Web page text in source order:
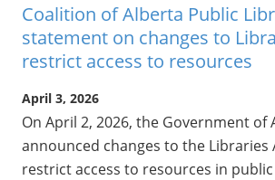
Coalition of Alberta Public
statement on changes to
restrict access to resources
April 3, 2026
On April 2, 2026, the Government of
announced changes to the Libraries
restrict access to resources in